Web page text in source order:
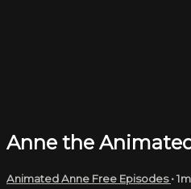
Anne the
Animated Anne Free Episodes•